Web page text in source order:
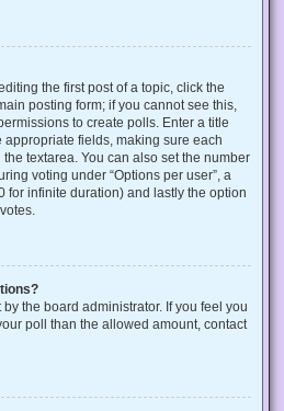
the first post of a topic, click the
posting form; if you cannot see this,
to create polls. Enter a title
fields, making sure each
textarea. You can also set the number
voting under “Options per user”, a
for infinite duration) and lastly the option
the board administrator. If you feel you
poll than the allowed amount, contact